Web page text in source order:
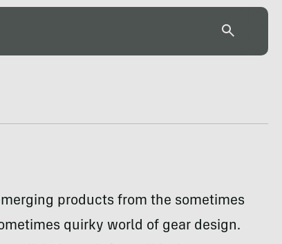
products from the sometimes
quirky world of gear design.